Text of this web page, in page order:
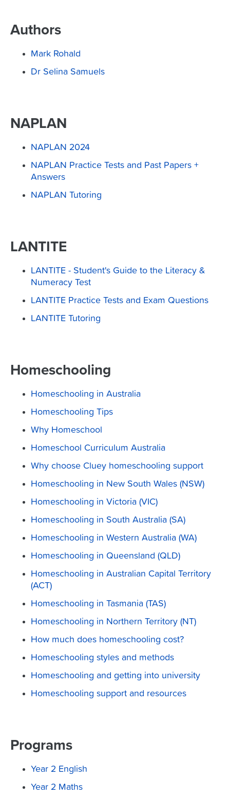
Authors
Mark Rohald
Dr Selina Samuels
NAPLAN
NAPLAN 2024
NAPLAN Practice Tests and Past Papers +
Answers
NAPLAN Tutoring
LANTITE
LANTITE - Student's Guide to the Literacy &
Numeracy Test
LANTITE Practice Tests and Exam Questions
LANTITE Tutoring
Homeschooling
Homeschooling in Australia
Homeschooling Tips
Why Homeschool
Homeschool Curriculum Australia
Why choose Cluey homeschooling support
Homeschooling in New South Wales (NSW)
Homeschooling in Victoria (VIC)
Homeschooling in South Australia (SA)
Homeschooling in Western Australia (WA)
Homeschooling in Queensland (QLD)
Homeschooling in Australian Capital Territory
(ACT)
Homeschooling in Tasmania (TAS)
Homeschooling in Northern Territory (NT)
How much does homeschooling cost?
Homeschooling styles and methods
Homeschooling and getting into university
Homeschooling support and resources
Programs
Year 2 English
Year 2 Maths